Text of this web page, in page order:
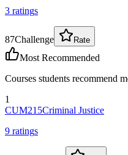
3 ratings
87Challenge Rate
Most Recommended
Courses students recommend
1
CUM215Criminal Justice
9 ratings